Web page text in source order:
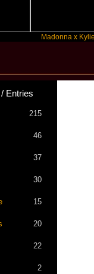
Madonna x Kylie Minogue
Entries
215
46
37
30
15
20
22
2